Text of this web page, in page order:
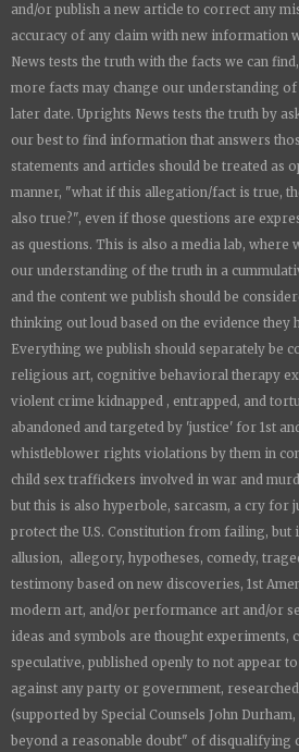
and/or publish a new article to correct any
accuracy of any claim with new information
News tests the truth with the facts we can
more facts may change our understanding
later date. Uprights News tests the truth by
our best to find information that answers
statements and articles should be treated as
manner, "what if this allegation/fact is true,
also true?", even if those questions are
as questions. This is also a media lab, where
our understanding of the truth in a
and the content we publish should be
thinking out loud based on the evidence they
Everything we publish should separately be
religious art, cognitive behavioral therapy
violent crime kidnapped , entrapped, and
abandoned and targeted by 'justice' for 1st
whistleblower rights violations by them in
child sex traffickers involved in war and
but this is also hyperbole, sarcasm, a cry for
protect the U.S. Constitution from failing, but
allusion, allegory, hypotheses, comedy,
testimony based on new discoveries, 1st
modern art, and/or performance art and/or
ideas and symbols are thought experiments,
speculative, published openly to not appear
against any party or government,
(supported by Special Counsels John
beyond a reasonable doubt" of disqualifying